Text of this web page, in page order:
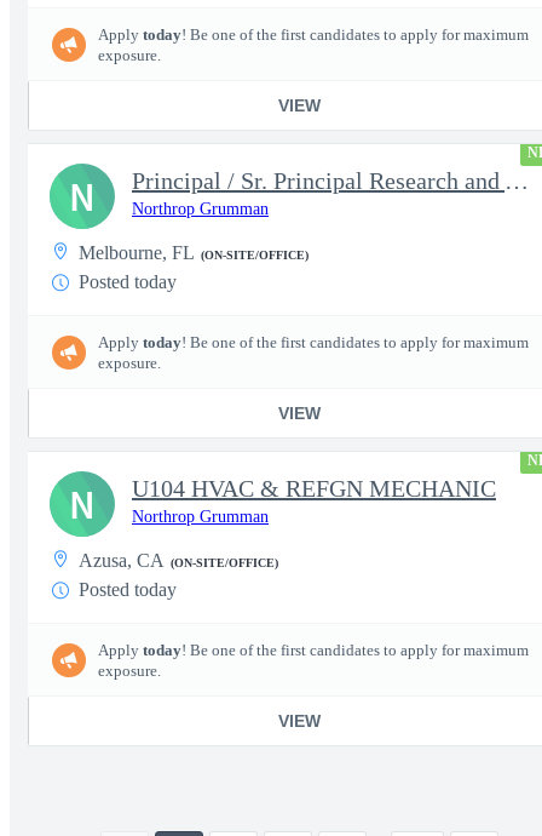
Apply today! Be one of the first candidates to apply for maximum
exposure.
VIEW
Principal / Sr. Principal Research and Advanced Design Test Engi
Northrop Grumman
Melbourne, FL (ON-SITE/OFFICE)
Posted today
Apply today! Be one of the first candidates to apply for maximum
exposure.
VIEW
N
U104 HVAC & REFGN MECHANIC
Northrop Grumman
Azusa, CA (ON-SITE/OFFICE)
Posted today
Apply today! Be one of the first candidates to apply for maximum
exposure.
VIEW
N